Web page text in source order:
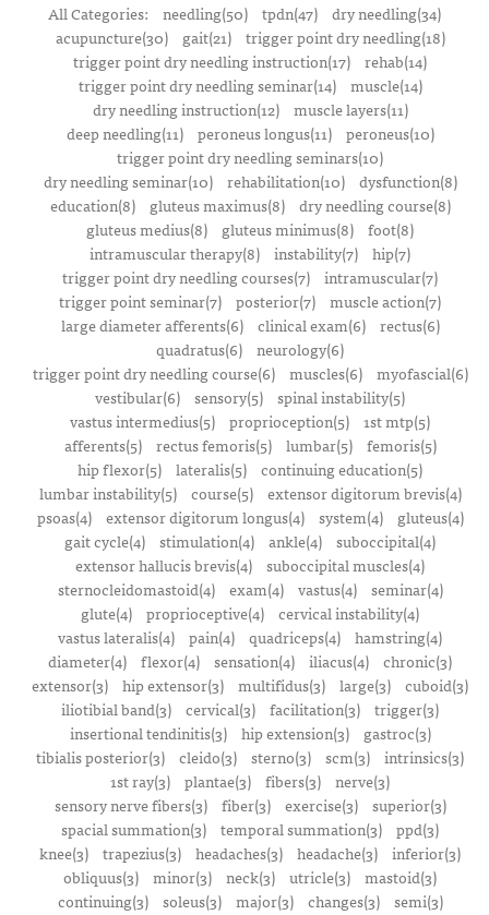
All Categories: needling(50) tpdn(47) dry needling(34)
acupuncture(30)
gait(21)
trigger point dry needling(18)
trigger point dry needling instruction(17) rehab(14)
trigger point dry needling seminar(14)
muscle(14)
dry needling instruction(12)
muscle layers(11)
deep needling(11)
peroneus longus(11)
peroneus(10)
trigger point dry needling seminars(10)
dry needling seminar(10)
rehabilitation(10)
dysfunction(8)
education(8)
gluteus maximus(8)
dry needling course(8)
gluteus medius(8)
gluteus minimus(8) foot(8)
intramuscular therapy(8) instability(7) hip(7)
trigger point dry needling courses(7) intramuscular(7)
trigger point seminar(7) posterior(7) muscle action(7)
large diameter afferents(6)
clinical exam(6)
rectus(6)
quadratus(6) neurology(6)
trigger point dry needling course(6)
muscles(6)
myofascial(6)
vestibular(6) sensory(5) spinal instability(5)
vastus intermedius(5) proprioception(5) 1st mtp(5)
afferents(5)
rectus femoris(5) lumbar(5)
femoris(5)
hip flexor(5) lateralis(5) continuing education(5)
lumbar instability(5)
course(5)
extensor digitorum brevis(4)
psoas(4)
extensor digitorum longus(4) system(4)
gluteus(4)
gait cycle(4) stimulation(4) ankle(4) suboccipital(4)
extensor hallucis brevis(4) suboccipital muscles(4)
sternocleidomastoid(4)
exam(4) vastus(4)
seminar(4)
glute(4) proprioceptive(4) cervical instability(4)
vastus lateralis(4) pain(4) quadriceps(4) hamstring(4)
diameter(4) flexor(4) sensation(4) iliacus(4) chronic(3)
extensor(3) hip extensor(3) multifidus(3) large(3) cuboid(3)
iliotibial band(3) cervical(3) facilitation(3) trigger(3)
insertional tendinitis(3)
hip extension(3)
gastroc(3)
tibialis posterior(3) cleido(3) sterno(3) scm(3) intrinsics(3)
1st ray(3) plantae(3) fibers(3) nerve(3)
sensory nerve fibers(3)
fiber(3) exercise(3)
superior(3)
spacial summation(3) temporal summation(3) ppd(3)
knee(3) trapezius(3) headaches(3) headache(3) inferior(3)
obliquus(3) minor(3) neck(3) utricle(3) mastoid(3)
continuing(3)
soleus(3) major(3) changes(3)
semi(3)